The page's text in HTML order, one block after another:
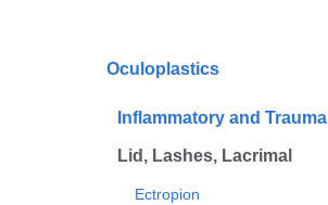
here
Oculoplastics
Inflammatory and Trauma
Lid, Lashes, Lacrimal
Ectropion